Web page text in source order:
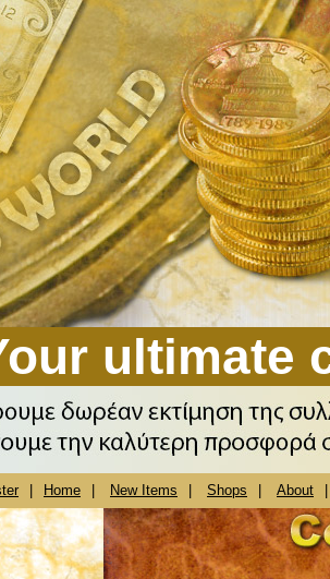
ultimate
Home New Items Shops About